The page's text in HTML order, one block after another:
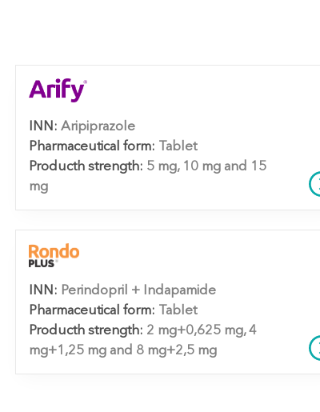
INN: Aripiprazole
Pharmaceutical form:
Tablet
Producth strength: 5 mg, 10 mg and 15
mg
INN: Perindopril + Indapamide
Pharmaceutical form:
Tablet
Producth strength: 2 mg+0,625 mg, 4
mg+1,25 mg and 8 mg+2,5 mg